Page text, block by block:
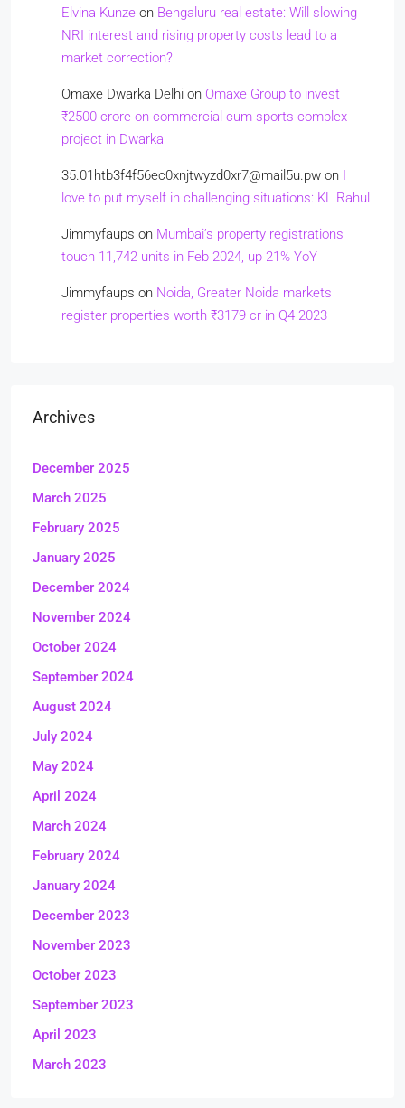
Elvina Kunze on Bengaluru real estate: Will slowing
NRI interest and rising property costs lead to a
market correction?
Omaxe Dwarka Delhi on Omaxe Group to invest
₹2500 crore on commercial-cum-sports complex
project in Dwarka
35.01htb3f4f56ec0xnjtwyzd0xr7@mail5u.pw on I
love to put myself in challenging situations: KL Rahul
Jimmyfaups on Mumbai’s property registrations
touch 11,742 units in Feb 2024, up 21% YoY
Jimmyfaups on Noida, Greater Noida markets
register properties worth ₹3179 cr in Q4 2023
Archives
December 2025
March 2025
February 2025
January 2025
December 2024
November 2024
October 2024
September 2024
August 2024
July 2024
May 2024
April 2024
March 2024
February 2024
January 2024
December 2023
November 2023
October 2023
September 2023
April 2023
March 2023